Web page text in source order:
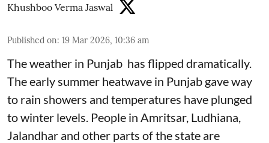
Khushboo Verma Jaswal
Published on: 19 Mar 2026, 10:36 am
The weather in Punjab has flipped dramatically.
The early summer heatwave in Punjab gave way
to rain showers and temperatures have plunged
to winter levels. People in Amritsar, Ludhiana,
Jalandhar and other parts of the state are